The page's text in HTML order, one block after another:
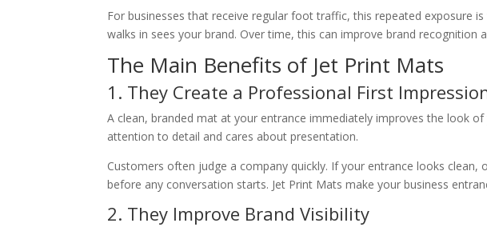
For businesses that receive regular foot traffic, this repeated exposure
walks in sees your brand. Over time, this can improve brand recognition
The Main Benefits of Jet Print Mats
1. They Create a Professional First
A clean, branded mat at your entrance immediately improves the look
attention to detail and cares about presentation.
Customers often judge a company quickly. If your entrance looks clean,
before any conversation starts. Jet Print Mats make your business
2. They Improve Brand Visibility